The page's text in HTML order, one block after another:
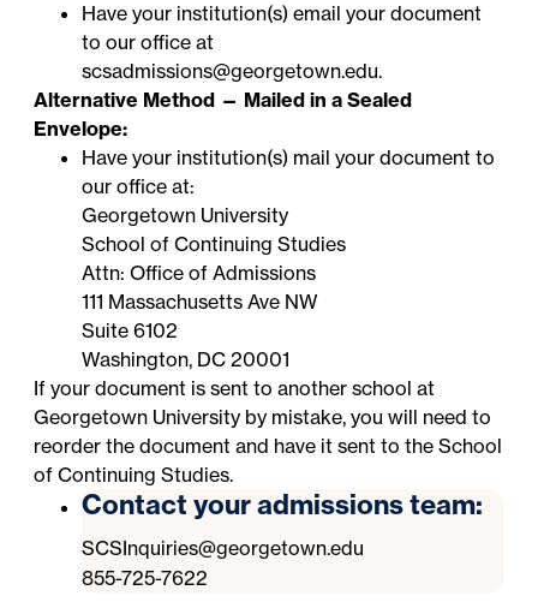
Have your institution(s) email your document
to our office at
scsadmissions@georgetown.edu.
Alternative Method — Mailed in a Sealed
Envelope:
Have your institution(s) mail your document to
our office at:
Georgetown University
School of Continuing Studies
Attn: Office of Admissions
111 Massachusetts Ave NW
Suite 6102
Washington, DC 20001
If your document is sent toanother school at
Georgetown Universityby mistake, you will need to
reorder the document and have it sent to the School
of Continuing Studies.
Contact your admissions team:
SCSInquiries@georgetown.edu
855-725-7622